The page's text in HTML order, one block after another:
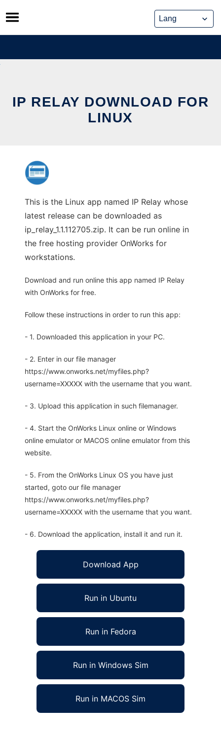
Skip
to
content
IP RELAY DOWNLOAD FOR
LINUX
This is the Linux app named IP Relay whose
latest release can be downloaded as
ip_relay_1.1.112705.zip. It can be run online in
the free hosting provider OnWorks for
workstations.
Download and run online this app named IP Relay
with OnWorks for free.
Follow these instructions in order to run this app:
- 1. Downloaded this application in your PC.
- 2. Enter in our file manager
https://www.onworks.net/myfiles.php?
username=XXXXX with the username that you want.
- 3. Upload this application in such filemanager.
- 4. Start the OnWorks Linux online or Windows
online emulator or MACOS online emulator from this
website.
- 5. From the OnWorks Linux OS you have just
started, goto our file manager
https://www.onworks.net/myfiles.php?
username=XXXXX with the username that you want.
- 6. Download the application, install it and run it.
Download App
Run in Ubuntu
Run in Fedora
Run in Windows Sim
Run in MACOS Sim